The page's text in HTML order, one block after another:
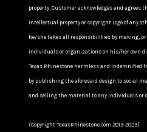
property, Customer acknowledges and
intellectual property or copyright Logo of any
he/she takes all responsibilities by making,
individuals or organizations on his/her own
Texas Rhinestone harmless and indemnified
by publishing the aforesaid design to social
and selling the material to any individuals or
(Copyright TexasRhinestone.com 2013-2023)